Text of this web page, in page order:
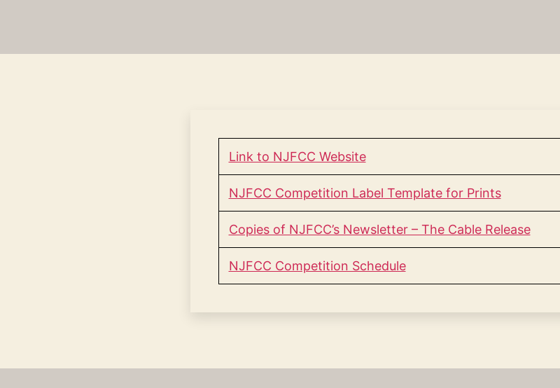
Link to NJFCC Website
NJFCC Competition Label Template for Prints
Copies of NJFCC’s Newsletter – The Cable Release
NJFCC Competition Schedule